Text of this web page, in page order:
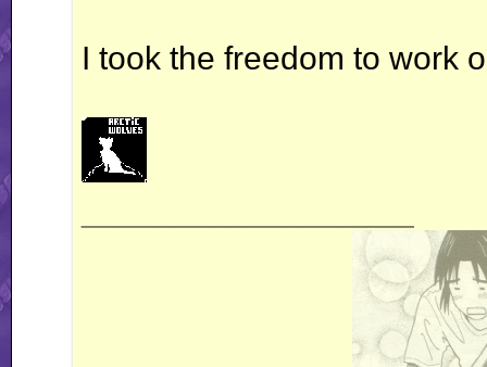
I took the freedom to work